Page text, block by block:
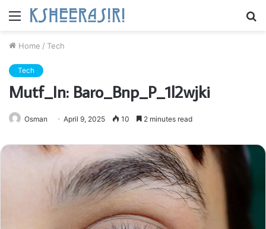
Menu
Home / Tech
Tech
Mutf_In: Baro_Bnp_P_1l2wjki
Osman April 9, 2025 10 2 minutes read